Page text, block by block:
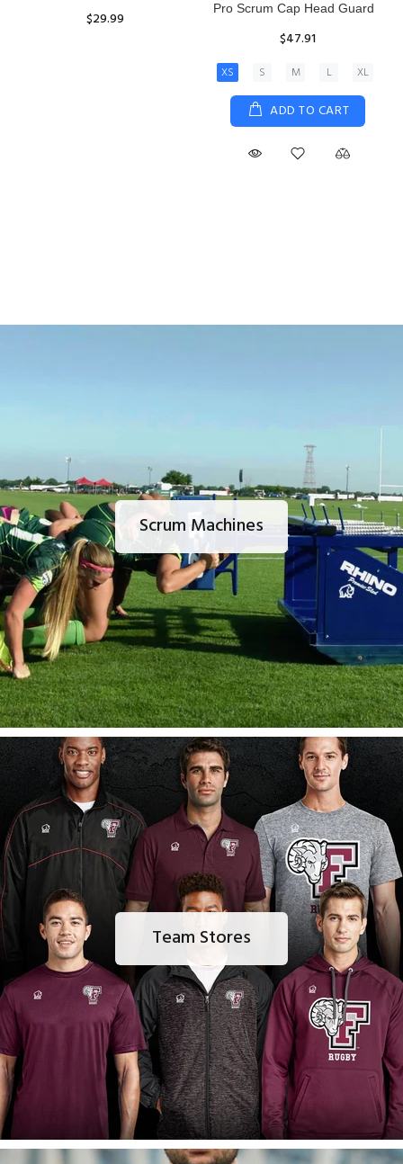
$29.99
Pro Scrum Cap Head Guard
$47.91
XS S M L XL
ADD TO CART
Scrum Machines
Team Stores